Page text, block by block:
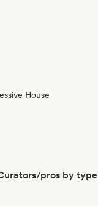
House
pros by type